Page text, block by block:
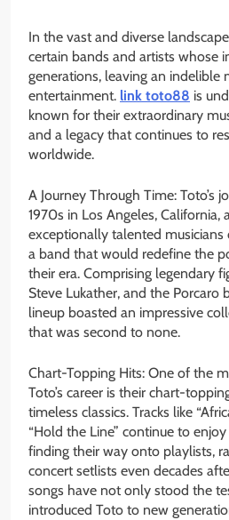
In the vast and diverse
certain bands and artists whose
generations, leaving an indelible
entertainment. link toto88 is
known for their extraordinary
and a legacy that continues to
worldwide.
A Journey Through Time: Toto’s
1970s in Los Angeles, California,
exceptionally talented
a band that would redefine the
their era. Comprising legendary
Steve Lukather, and the Porcaro
lineup boasted an impressive
that was second to none.
Chart-Topping Hits: One of the
Toto’s career is their chart-
timeless classics. Tracks like
“Hold the Line” continue to
finding their way onto playlists,
concert setlists even decades
songs have not only stood the
introduced Toto to new